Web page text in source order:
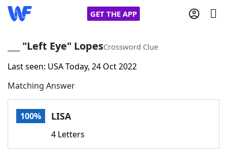
GET THE APP
Home
Words With FriendsCheat
___ "Left Eye" LopesCrossword Clue
Last seen: USA Today, 24 Oct 2022
Matching Answer
100% LISA
4 Letters